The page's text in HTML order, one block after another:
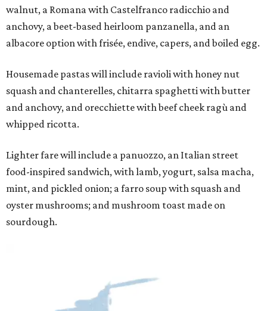
walnut, a Romana with Castelfranco radicchio and
anchovy, a beet-based heirloom panzanella, and an
albacore option with frisée, endive, capers, and boiled egg.
Housemade pastas will include ravioli with honey nut
squash and chanterelles, chitarra spaghetti with butter
and anchovy, and orecchiette with beef cheek ragù and
whipped ricotta.
Lighter fare will include a panuozzo, an Italian street
food-inspired sandwich, with lamb, yogurt, salsa macha,
mint, and pickled onion; a farro soup with squash and
oyster mushrooms; and mushroom toast made on
sourdough.